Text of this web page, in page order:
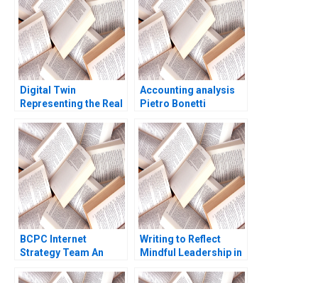
Digital Twin
Representing the Real
Anne Frazer Benjamin
Boatright 2023
Accounting analysis
Pietro Bonetti
BCPC Internet
Strategy Team An
Edmondson Laura R
Writing to Reflect
Mindful Leadership in
Elizabeth A Powell